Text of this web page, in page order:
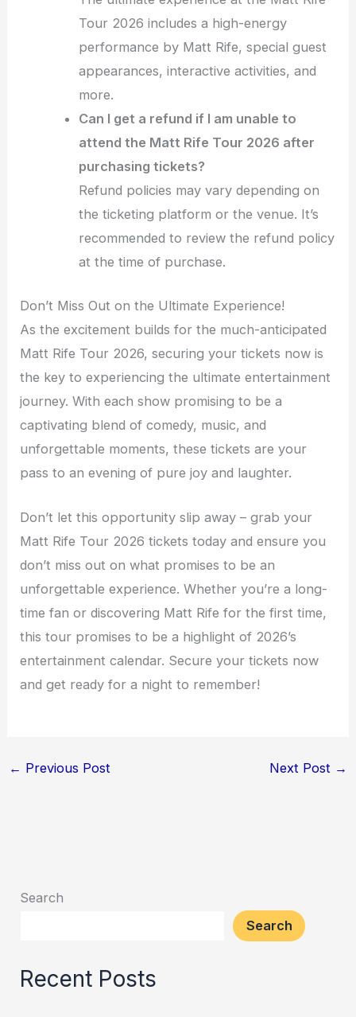
Tour 2026 includes a high-energy
performance by Matt Rife, special guest
appearances, interactive activities, and
more.
Can I get a refund if I am unable to
attend the Matt Rife Tour 2026 after
purchasing tickets?
Refund policies may vary depending on
the ticketing platform or the venue. It’s
recommended to review the refund policy
at the time of purchase.
Don’t Miss Out on the Ultimate Experience!
As the excitement builds for the much-anticipated
Matt Rife Tour 2026, securing your tickets now is
the key to experiencing the ultimate entertainment
journey. With each show promising to be a
captivating blend of comedy, music, and
unforgettable moments, these tickets are your
pass to an evening of pure joy and laughter.
Don’t let this opportunity slip away – grab your
Matt Rife Tour 2026 tickets today and ensure you
don’t miss out on what promises to be an
unforgettable experience. Whether you’re a long-
time fan or discovering Matt Rife for the first time,
this tour promises to be a highlight of 2026’s
entertainment calendar. Secure your tickets now
and get ready for a night to remember!
← Previous Post Next Post →
Search
Search
Recent Posts